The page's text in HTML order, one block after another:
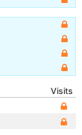
Visits